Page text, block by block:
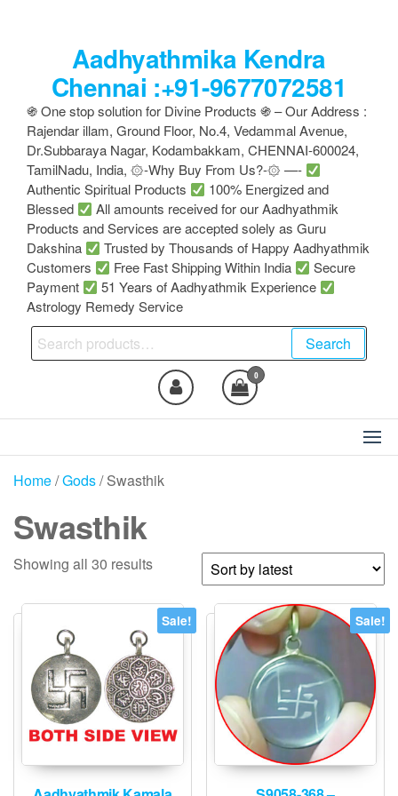
Aadhyathmika Kendra
Chennai :+91-9677072581
֍ One stop solution for Divine Products ֍ – Our Address :
Rajendar illam, Ground Floor, No.4, Vedammal Avenue,
Dr.Subbaraya Nagar, Kodambakkam, CHENNAI-600024,
TamilNadu, India, ۞-Why Buy From Us?-۞ —-
Authentic Spiritual Products
100% Energized and
Blessed
All amounts received for our Aadhyathmik
Products and Services are accepted solely as Guru
Dakshina
Trusted by Thousands of Happy Aadhyathmik
Customers
Free Fast Shipping Within India
Secure
Payment
51 Years of Aadhyathmik Experience
Astrology Remedy Service
Search
for:
Search
0
Home/Gods/ Swasthik
Swasthik
Showing all 30 resultsSorted
latest
Sale! Sale!